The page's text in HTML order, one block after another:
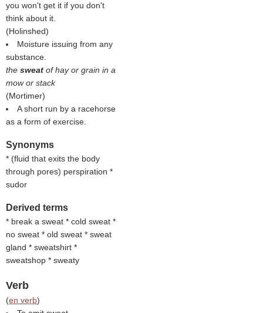
you won't get it if you don't
think about it.
(Holinshed)
Moisture issuing from any
substance.
the sweat of hay or grain in a
mow or stack
(Mortimer)
A short run by a racehorse
as a form of exercise.
Synonyms
* (fluid that exits the body
through pores) perspiration *
sudor
Derived terms
* break a sweat * cold sweat *
no sweat * old sweat * sweat
gland * sweatshirt *
sweatshop * sweaty
Verb
(en verb)